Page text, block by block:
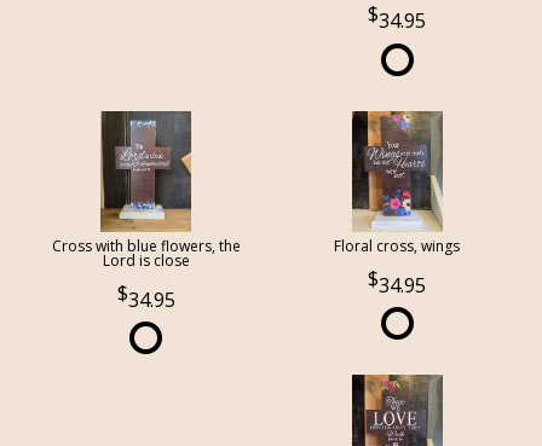
34.95
Cross with blue flowers, the
Lord is close
34.95
Floral cross, wings
34.95